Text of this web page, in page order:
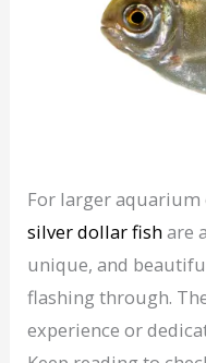
For larger
silver dollar fishare
unique, and
flashing through.
experience or